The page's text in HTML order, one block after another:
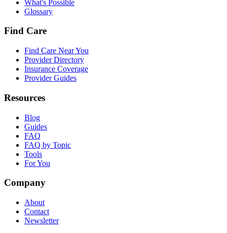
What's Possible
Glossary
Find Care
Find Care Near You
Provider Directory
Insurance Coverage
Provider Guides
Resources
Blog
Guides
FAQ
FAQ by Topic
Tools
For You
Company
About
Contact
Newsletter